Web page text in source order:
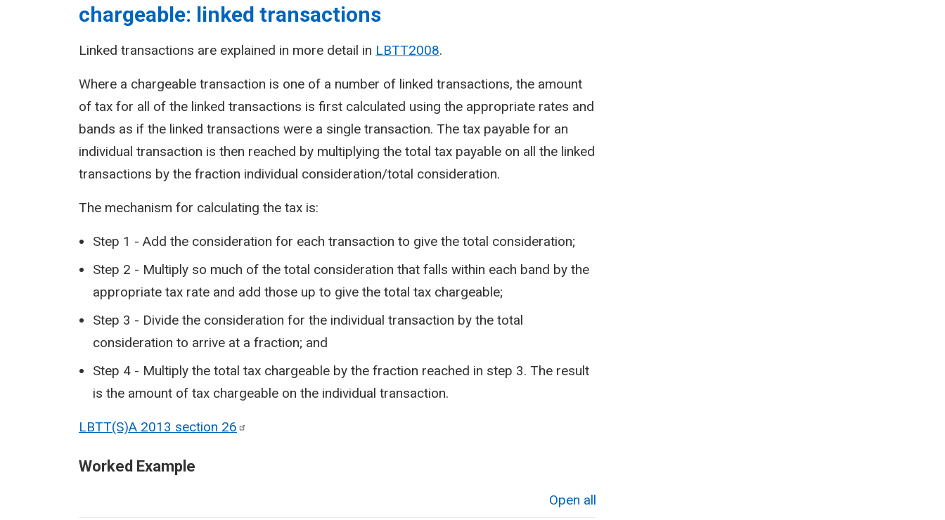
chargeable: linked transactions
Linked transactions are explained in more detail in LBTT2008.
Where a chargeable transaction is one of a number of linked transactions, the amount
of tax for all of the linked transactions is first calculated using the appropriate rates and
bands as if the linked transactions were a single transaction. The tax payable for an
individual transaction is then reached by multiplying the total tax payable on all the linked
transactions by the fraction individual consideration/total consideration.
The mechanism for calculating the tax is:
Step 1 - Add the consideration for each transaction to give the total consideration;
Step 2 - Multiply so much of the total consideration that falls within each band by the
appropriate tax rate and add those up to give the total tax chargeable;
Step 3 - Divide the consideration for the individual transaction by the total
consideration to arrive at a fraction; and
Step 4 - Multiply the total tax chargeable by the fraction reached in step 3. The result
is the amount of tax chargeable on the individual transaction.
LBTT(S)A 2013 section 26
Worked Example
Open all